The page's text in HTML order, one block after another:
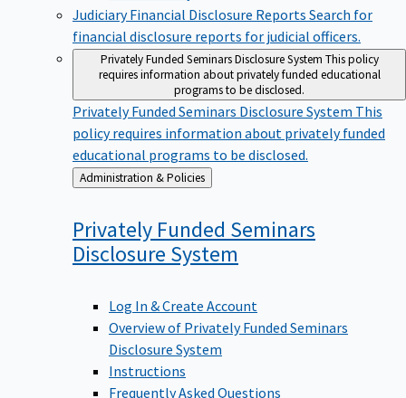
Judiciary Financial Disclosure Reports Search for
financial disclosure reports for judicial officers.
Privately Funded Seminars Disclosure System This policy
requires information about privately funded educational
programs to be disclosed.
Privately Funded Seminars Disclosure System This
policy requires information about privately funded
educational programs to be disclosed.
Back
to
Administration & Policies
Privately Funded Seminars
Disclosure System
Log In & Create Account
Overview of Privately Funded Seminars
Disclosure System
Instructions
Frequently Asked Questions